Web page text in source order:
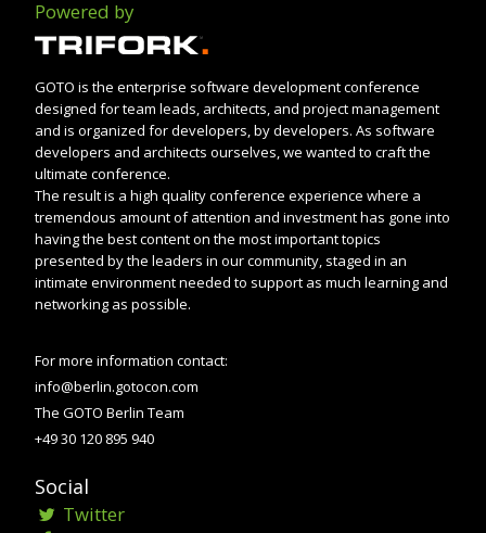
Powered by
GOTO is the enterprise software development conference
designed for team leads, architects, and project management
and is organized for developers, by developers. As software
developers and architects ourselves, we wanted to craft the
ultimate conference.
The result is a high quality conference experience where a
tremendous amount of attention and investment has gone into
having the best content on the most important topics
presented by the leaders in our community, staged in an
intimate environment needed to support as much learning and
networking as possible.
For more information contact:
info@berlin.gotocon.com
The GOTO Berlin Team
+49 30 120 895 940
Social
Twitter